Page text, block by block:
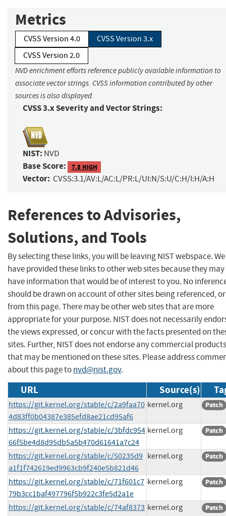
Metrics
CVSS Version 4.0
CVSS Version 3.x
CVSS Version 2.0
NVD enrichment efforts reference publicly available information to
associate vector strings. CVSS information contributed by other
sources is also displayed.
CVSS 3.x Severity and Vector Strings:
NIST: NVD
Base Score: 7.8 HIGH
Vector: CVSS:3.1/AV:L/AC:L/PR:L/UI:N/S:U/C:H/I:H/A:H
References to Advisories,
Solutions, and Tools
By selecting these links, you will be leaving NIST webspace. We
have provided these links to other web sites because they may
have information that would be of interest to you. No
should be drawn on account of other sites being referenced,
from this page. There may be other web sites that are more
appropriate for your purpose. NIST does not necessarily
the views expressed, or concur with the facts presented on
sites. Further, NIST does not endorse any commercial products
that may be mentioned on these sites. Please address
about this page tonvd@nist.gov.
URL Source(s)
https://git.kernel.org/stable/c/2a9faa70
4d83ff0b04387e385efd8ae21cd95af6
kernel.org Patch
https://git.kernel.org/stable/c/3bfdc954
66f5be4d8d95db5a5b470d61641a7c24
kernel.org Patch
https://git.kernel.org/stable/c/50235d9
a1f1f742619ed9963cb9f240e5b821d46
kernel.org Patch
https://git.kernel.org/stable/c/71f601c7
79b3cc1baf497796f5b922c3fe5d2a1e
kernel.org Patch
https://git.kernel.org/stable/c/74af8373 kernel.org Patch